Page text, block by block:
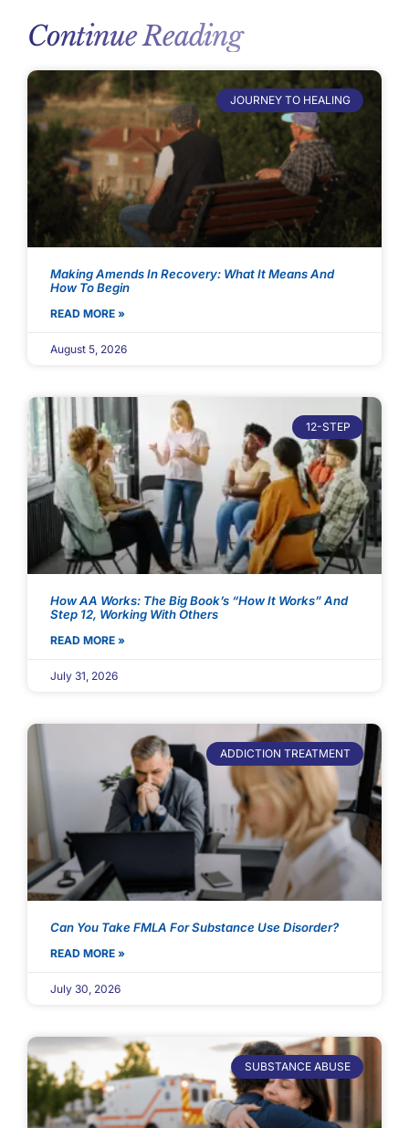
Continue Reading
JOURNEY TO HEALING
Making Amends In Recovery: What It Means And
How To Begin
READ MORE »
August 5, 2026
12-STEP
How AA Works: The Big Book’s “How It Works” And
Step 12, Working With Others
READ MORE »
July 31, 2026
ADDICTION TREATMENT
Can You Take FMLA For Substance Use Disorder?
READ MORE »
July 30, 2026
SUBSTANCE ABUSE